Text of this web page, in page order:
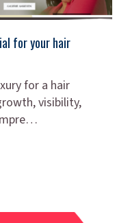
for your hair
for a hair
visibility,